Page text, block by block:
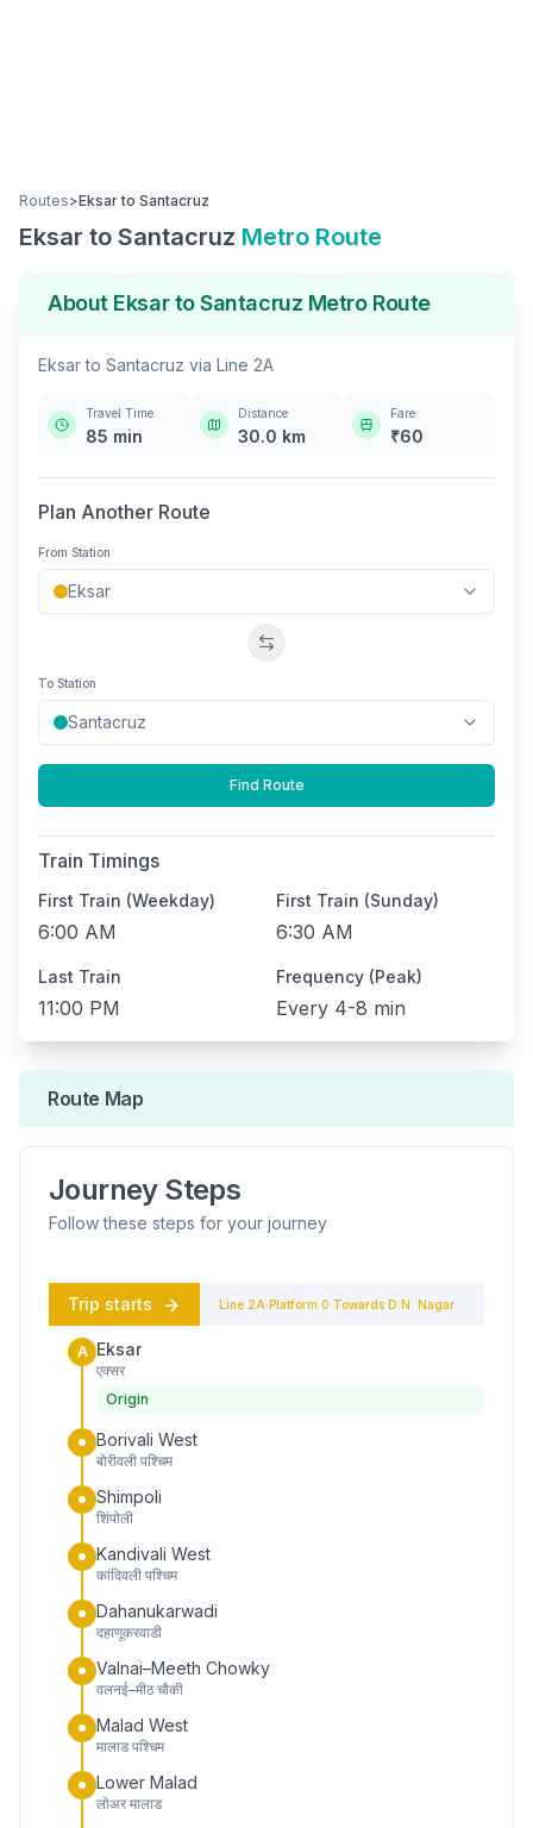
Routes>Eksarto Santacruz
Eksar to Santacruz Metro Route
About EksartoSantacruz Metro Route
Eksarto Santacruz via Line 2A
Travel Time
85 min
Distance
30.0 km
Fare
₹60
Plan Another Route
From Station
Swap stations
To Station
Find Route
Train Timings
First Train (Weekday)
6:00 AM
First Train (Sunday)
6:30 AM
Last Train
11:00 PM
Frequency (Peak)
Every 4-8 min
Route Map
Journey Steps
Follow these steps for your journey
Trip starts Line 2A Platform 0 Towards D.N. Nagar
A Eksar
एक्सर
Origin
Borivali West
बोरीवली पश्चिम
Shimpoli
शिंपोली
Kandivali West
कांदिवली पश्चिम
Dahanukarwadi
दहाणूकरवाडी
Valnai–Meeth Chowky
वलनई–मीठ चौकी
Malad West
मालाड पश्चिम
Lower Malad
लोअर मालाड